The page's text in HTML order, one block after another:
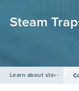
Steam
Learn about steam